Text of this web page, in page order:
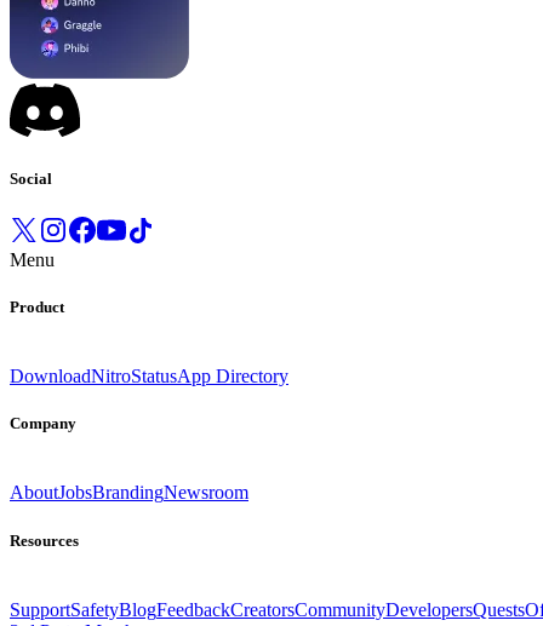
Social
Menu
Product
DownloadNitroStatusApp Directory
Company
AboutJobsBrandingNewsroom
Resources
SupportSafetyBlogFeedbackCreatorsCommunityDevelopersQuests